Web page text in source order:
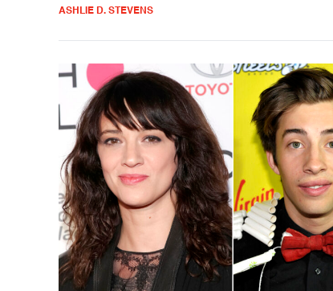
ASHLIE D. STEVENS